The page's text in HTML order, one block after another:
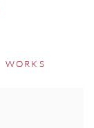
WORKS